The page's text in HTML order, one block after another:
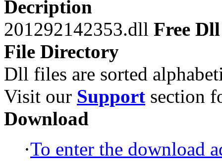
Decription
201292142353.dll Free Dll
File Directory
Dll files are sorted
Visit our Support section
Download
·To enter the download